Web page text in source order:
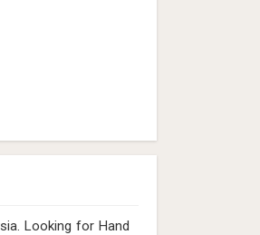
Looking for Hand